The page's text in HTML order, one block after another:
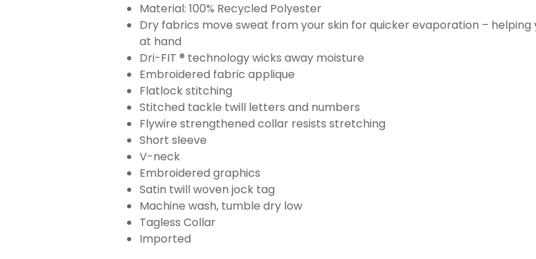
Material: 100% Recycled Polyester
Dry fabrics move sweat from your skin for quicker evaporation –
at hand
Dri-FIT ® technology wicks away moisture
Embroidered fabric applique
Flatlock stitching
Stitched tackle twill letters and numbers
Flywire strengthened collar resists stretching
Short sleeve
V-neck
Embroidered graphics
Satin twill woven jock tag
Machine wash, tumble dry low
Tagless Collar
Imported